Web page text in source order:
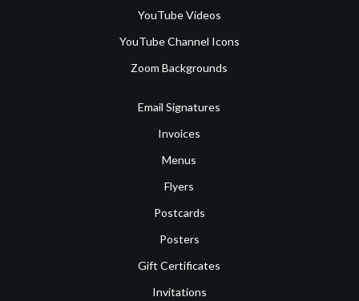
YouTube Videos
YouTube Channel Icons
Zoom Backgrounds
Email Signatures
Invoices
Menus
Flyers
Postcards
Posters
Gift Certificates
Invitations